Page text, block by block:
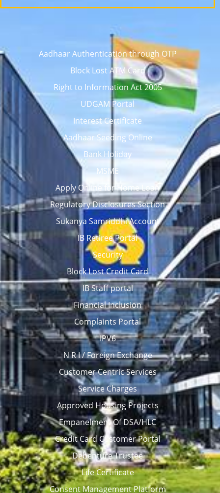
Aadhaar Authentication through OTP
Block Lost ATM Card
Right to Information Act 2005
UDGAM Portal
Interest Certificate
Aadhaar Seeding Online
Bank Holiday
MSME
Apply Online for Home Loan
Regulatory Disclosures Section
Sukanya Samriddhi Account
IB Retiree Portal
Security
Block Lost Credit Card
IB Staff portal
Financial Inclusion
Complaints Portal
IPV6
N R I / Foreign Exchange
Customer Centric Services
Service Charges
Approved Housing Projects
Empanelment Of DSA/HLC
Credit Card Customer Portal
Debenture Trustee
Life Certificate
Consent Management Platform